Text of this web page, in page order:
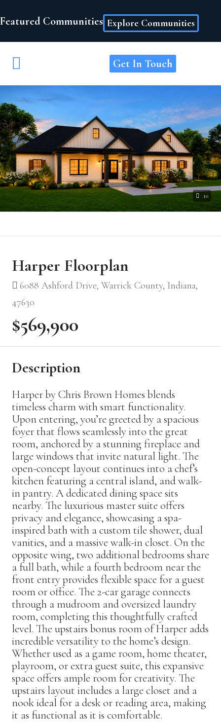
Featured Communities Explore Communities
Get In Touch
10
Harper Floorplan
6088 Ashford Drive, Warrick County, Indiana,
47630
$569,900
Description
Harper by Chris Brown Homes blends
timeless charm with smart functionality.
Upon entering, you’re greeted by a spacious
foyer that flows seamlessly into the great
room, anchored by a stunning fireplace and
large windows that invite natural light. The
open-concept layout continues into a chef’s
kitchen featuring a central island, and walk-
in pantry. A dedicated dining space sits
nearby. The luxurious master suite offers
privacy and elegance, showcasing a spa-
inspired bath with a custom tile shower, dual
vanities, and a massive walk-in closet. On the
opposite wing, two additional bedrooms share
a full bath, while a fourth bedroom near the
front entry provides flexible space for a guest
room or office. The 2-car garage connects
through a mudroom and oversized laundry
room, completing this thoughtfully crafted
level. The upstairs bonus room of Harper adds
incredible versatility to the home’s design.
Whether used as a game room, home theater,
playroom, or extra guest suite, this expansive
space offers ample room for creativity. The
upstairs layout includes a large closet and a
nook ideal for a desk or reading area, making
it as functional as it is comfortable.